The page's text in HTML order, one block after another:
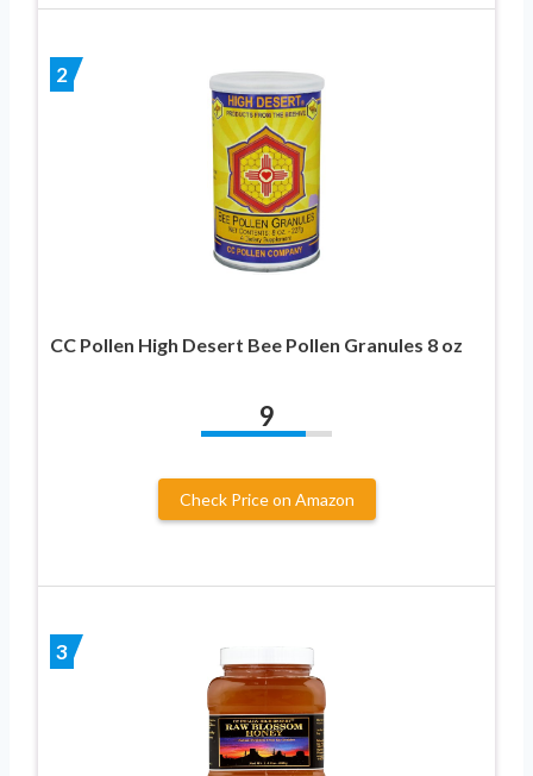
2
CC Pollen High Desert Bee Pollen Granules 8 oz
9
Check Price on Amazon
3